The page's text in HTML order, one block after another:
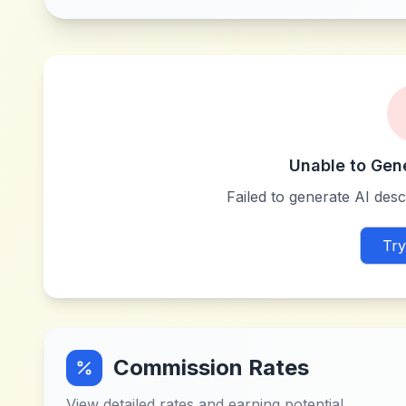
Unable to
Failed to generate AI
Commission Rates